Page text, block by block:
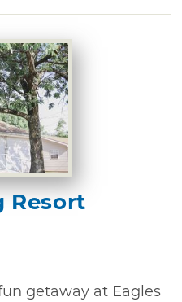
Resort
getaway at Eagles